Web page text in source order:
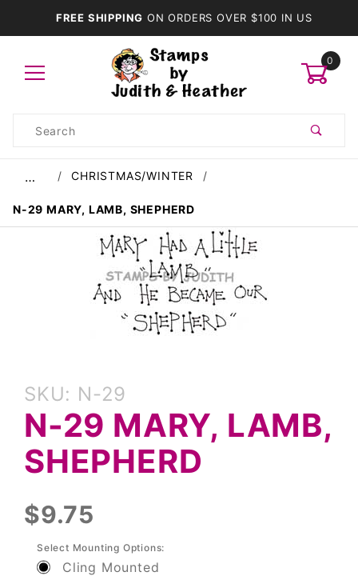
FREE SHIPPING ON ORDERS OVER $100 IN US
0
Search
… CHRISTMAS/WINTER
N-29 MARY, LAMB, SHEPHERD
N-29
Mary,
Lamb,
Shepherd
SKU: N-29
N-29 MARY, LAMB,
SHEPHERD
$9.75
Select Mounting Options:
Cling Mounted